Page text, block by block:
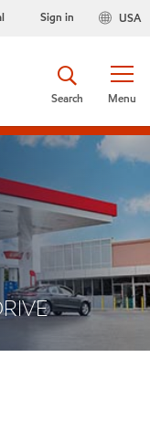
USA
Sign in
Menu
Search